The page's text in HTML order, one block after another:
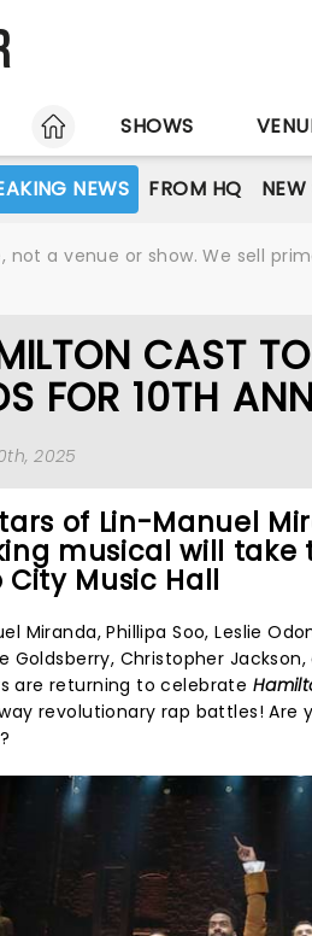
HOME
SHOWS
NEWS FROM HQ NEW
not a venue or show. We sell
CAST
FOR 10TH
2025
of Lin-Manuel
musical will take
City Music Hall
Miranda, Phillipa Soo, Leslie
Goldsberry, Christopher
are returning to celebrate
revolutionary rap battles!